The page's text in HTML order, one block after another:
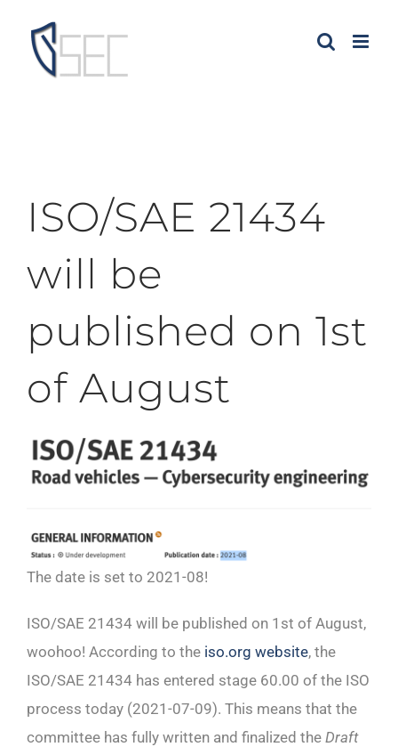
content
ISO/SAE 21434
will be
published on 1st
of August
The date is set to 2021-08!
ISO/SAE 21434 will be published on 1st of August,
woohoo! According to the iso.org website, the
ISO/SAE 21434 has entered stage 60.00 of the ISO
process today (2021-07-09). This means that the
committee has fully written and finalized the Draft